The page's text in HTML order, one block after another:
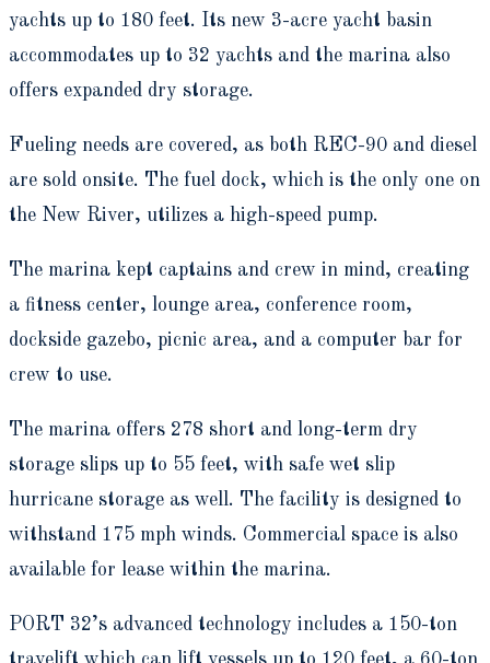
yachts up to 180 feet. Its new 3-acre yacht basin
accommodates up to 32 yachts and the marina also
offers expanded dry storage.
Fueling needs are covered, as both REC-90 and diesel
are sold onsite. The fuel dock, which is the only one on
the New River, utilizes a high-speed pump.
The marina kept captains and crew in mind, creating
a fitness center, lounge area, conference room,
dockside gazebo, picnic area, and a computer bar for
crew to use.
The marina offers 278 short and long-term dry
storage slips up to 55 feet, with safe wet slip
hurricane storage as well. The facility is designed to
withstand 175 mph winds. Commercial space is also
available for lease within the marina.
PORT 32’s advanced technology includes a 150-ton